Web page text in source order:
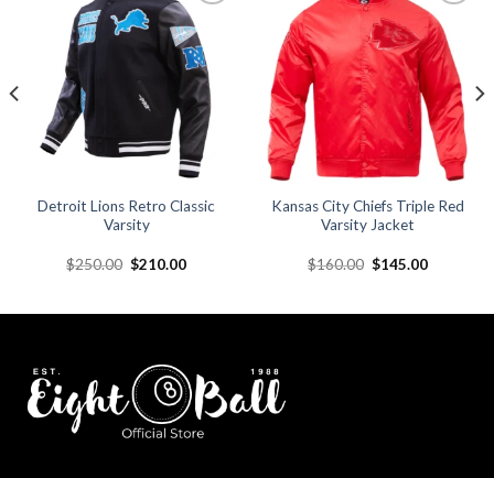
Add to
wishlist
Detroit Lions Retro Classic
Varsity
$250.00 Original
$210.00Current
Add to
wishlist
Kansas City Chiefs Triple Red
Varsity Jacket
$160.00 Original
$145.00Current